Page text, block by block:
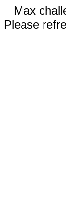
Max
Please